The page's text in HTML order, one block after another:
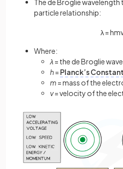
The de Broglie
particle relationship:
λ=hm
Where:
λ = the de Broglie
h= Planck’s Constant
m = mass of the
v= velocity of the